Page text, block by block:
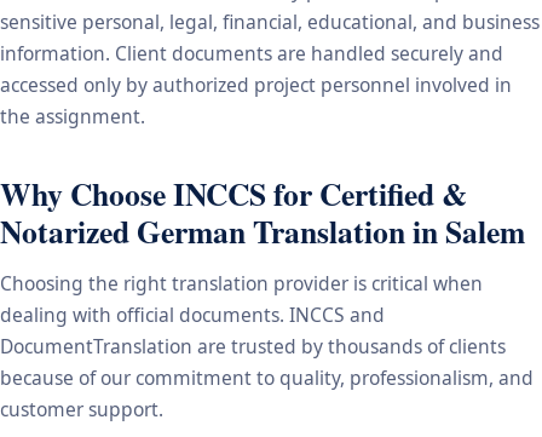
sensitive personal, legal, financial, educational, and business
information. Client documents are handled securely and
accessed only by authorized project personnel involved in
the assignment.
Why Choose INCCS for Certified &
Notarized German Translation in Salem
Choosing the right translation provider is critical when
dealing with official documents. INCCS and
DocumentTranslation are trusted by thousands of clients
because of our commitment to quality, professionalism, and
customer support.